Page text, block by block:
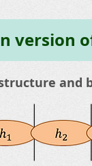
version
and